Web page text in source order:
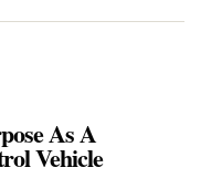
As A
Vehicle